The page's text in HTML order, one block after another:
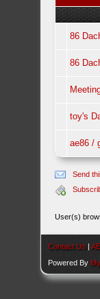
86
86
toy's
ae86 /
Send
User(s)
Contact Us |
Powered By